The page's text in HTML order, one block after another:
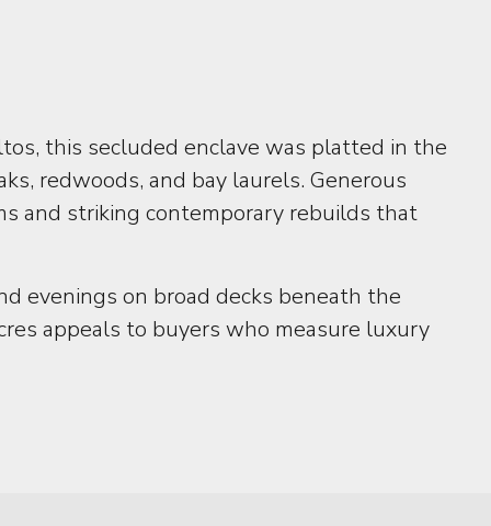
this secluded enclave was platted in the
redwoods, and bay laurels. Generous
and striking contemporary rebuilds that
evenings on broad decks beneath the
appeals to buyers who measure luxury